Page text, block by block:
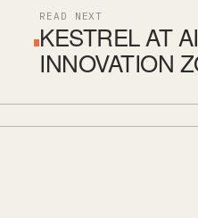
READ NEXT
KESTREL AT
INNOVATION